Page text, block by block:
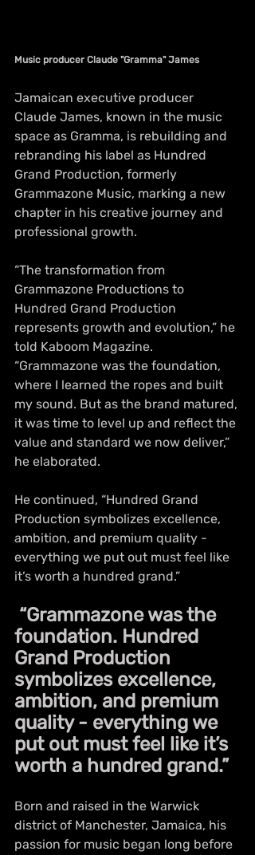
Music producer Claude "Gramma" James
Jamaican executive producer
Claude James, known in the music
space as Gramma, is rebuilding and
rebranding his label as Hundred
Grand Production, formerly
Grammazone Music, marking a new
chapter in his creative journey and
professional growth.
“The transformation from
Grammazone Productions to
Hundred Grand Production
represents growth and evolution,” he
told Kaboom Magazine.
“Grammazone was the foundation,
where I learned the ropes and built
my sound. But as the brand matured,
it was time to level up and reflect the
value and standard we now deliver,”
he elaborated.
He continued, “Hundred Grand
Production symbolizes excellence,
ambition, and premium quality -
everything we put out must feel like
it’s worth a hundred grand.”
“Grammazone was the
foundation. Hundred
Grand Production
symbolizes excellence,
ambition, and premium
quality - everything we
put out must feel like it’s
worth a hundred grand.”
Born and raised in the Warwick
district of Manchester, Jamaica, his
passion for music began long before